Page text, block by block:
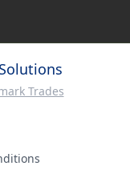
Trades